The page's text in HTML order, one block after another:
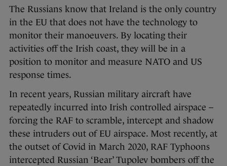
The Russians know that Ireland is the only country
in the EU that does not have the technology to
monitor their manoeuvers. By locating their
activities off the Irish coast, they will be in a
position to monitor and measure NATO and US
response times.
In recent years, Russian military aircraft have
repeatedly incurred into Irish controlled airspace –
forcing the RAF to scramble, intercept and shadow
these intruders out of EU airspace. Most recently, at
the outset of Covid in March 2020, RAF Typhoons
intercepted Russian ‘Bear’ Tupolev bombers off the